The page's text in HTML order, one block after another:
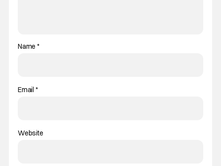
Name*
Email *
Website